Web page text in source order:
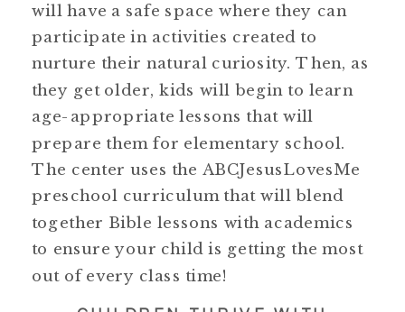
will have a safe space where they can
participate in activities created to
nurture their natural curiosity. Then, as
they get older, kids will begin to learn
age-appropriate lessons that will
prepare them for elementary school.
The center uses the ABCJesusLovesMe
preschool curriculum that will blend
together Bible lessons with academics
to ensure your child is getting the most
out of every class time!